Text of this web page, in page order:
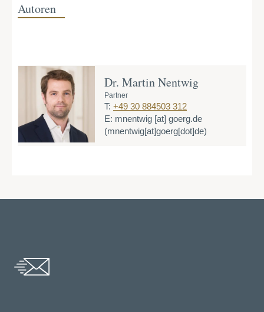
Autoren
Dr. Martin Nentwig
Partner
T: +49 30 884503 312
E: mnentwig [at] goerg.de
(mnentwig[at]goerg[dot]de)